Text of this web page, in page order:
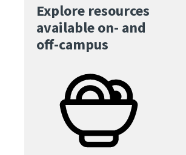
Explore resources
available on- and
off-campus